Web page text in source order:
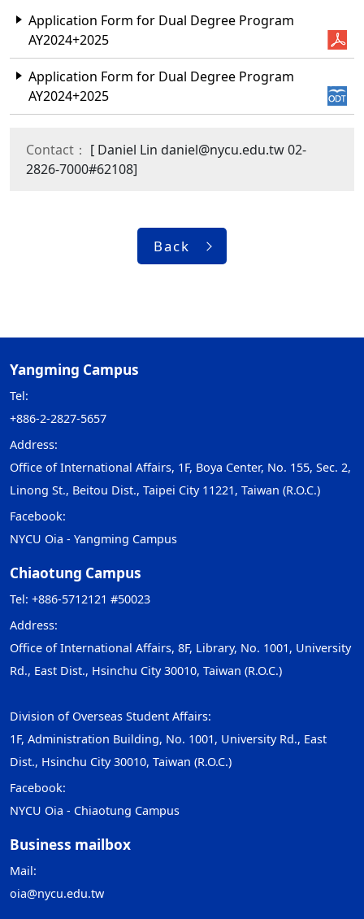
Application Form for Dual Degree Program
AY2024+2025
Application Form for Dual Degree Program
AY2024+2025
Contact： [ Daniel Lin daniel@nycu.edu.tw 02-
2826-7000#62108]
Back
Yangming Campus
Tel:
+886-2-2827-5657
Address:
Office of International Affairs, 1F, Boya Center, No. 155, Sec. 2,
Linong St., Beitou Dist., Taipei City 11221, Taiwan (R.O.C.)
Facebook:
NYCU Oia - Yangming Campus
Chiaotung Campus
Tel: +886-5712121 #50023
Address:
Office of International Affairs, 8F, Library, No. 1001, University
Rd., East Dist., Hsinchu City 30010, Taiwan (R.O.C.)
Division of Overseas Student Affairs:
1F, Administration Building, No. 1001, University Rd., East
Dist., Hsinchu City 30010, Taiwan (R.O.C.)
Facebook:
NYCU Oia - Chiaotung Campus
Business mailbox
Mail:
oia@nycu.edu.tw